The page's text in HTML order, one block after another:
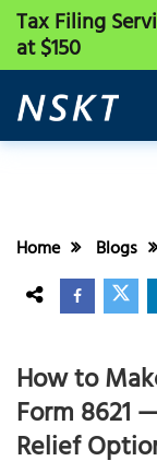
Tax Filing
at $150
Home Blogs
How to
Form 8621
Relief